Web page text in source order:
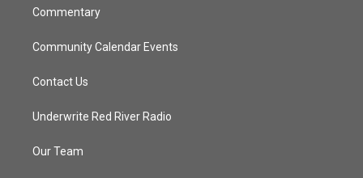
Commentary
Community Calendar Events
Contact Us
Underwrite Red River Radio
Our Team